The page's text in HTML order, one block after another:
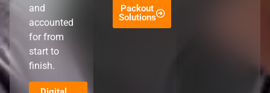
and
accounted
for from
start to
finish.
Packout
Solutions